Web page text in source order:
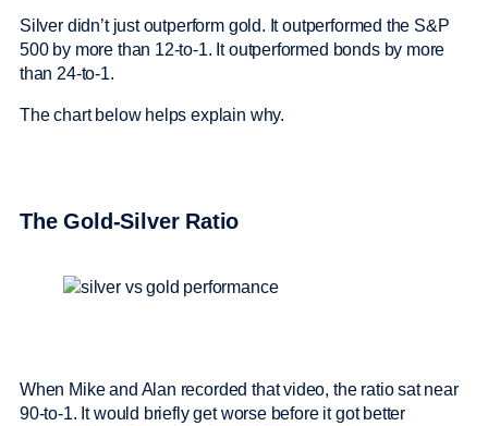
Silver didn’t just outperform gold. It outperformed the S&P
500 by more than 12-to-1. It outperformed bonds by more
than 24-to-1.
The chart below helps explain why.
The Gold-Silver Ratio
When Mike and Alan recorded that video, the ratio sat near
90-to-1. It would briefly get worse before it got better